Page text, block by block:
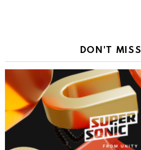
DON'T MISS